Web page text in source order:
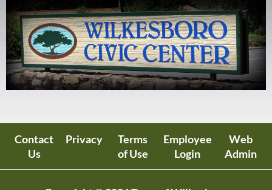
Contact
Us
Privacy
Terms
of Use
Employee
Login
Web
Admin